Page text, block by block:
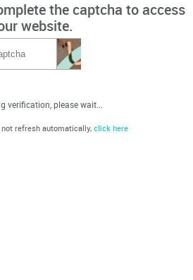
the captcha to access
website.
verification, please wait...
not refresh automatically, click here